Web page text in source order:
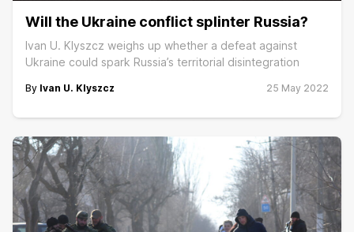
Will the Ukraine conflict splinter Russia?
Ivan U. Klyszcz weighs up whether a defeat against
Ukraine could spark Russia’s territorial disintegration
By Ivan U. Klyszcz 25 May 2022